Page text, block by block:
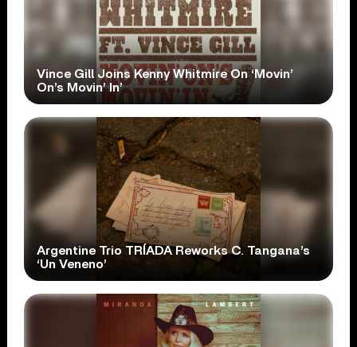
Vince Gill Joins Kenny Whitmire On ‘Movin’
On’s Movin’ In’
Argentine Trio TRÍADA Reworks C. Tangana’s
‘Un Veneno’